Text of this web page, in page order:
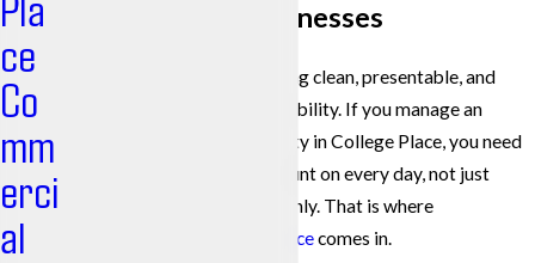
College Place Businesses
Keeping a commercial building clean, presentable, and
healthy is a constant responsibility. If you manage an
office, campus, or other facility in College Place, you need
janitorial services you can count on every day, not just
when things are going smoothly. That is where
Intermountain Cleaning Servicecomes in.
ce
Co
mm
erci
al